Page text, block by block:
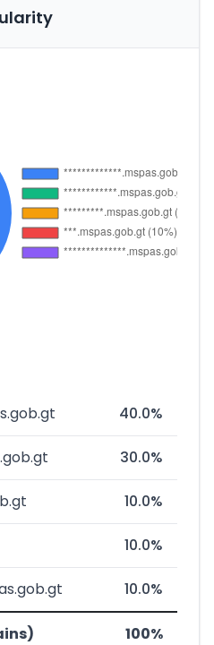
40.0%
30.0%
10.0%
10.0%
10.0%
100%